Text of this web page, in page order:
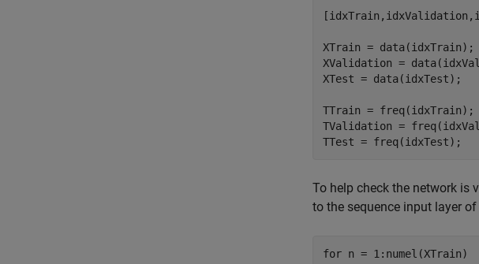
XTrain = data(idxTrain);
XValidation =
XTest = data(idxTest);
TTrain = freq(idxTrain);
TValidation =
TTest = freq(idxTest);
To help check the network is
to the sequence input layer
for n = 1:numel(XTrain)